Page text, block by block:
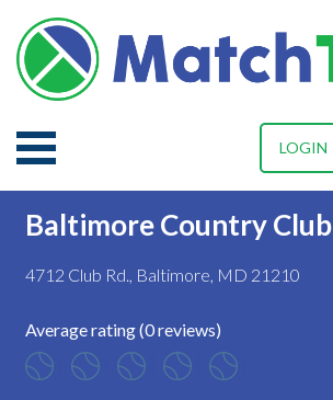
LOGIN
Baltimore Country Club
4712 Club Rd., Baltimore, MD 21210
Average rating (0 reviews)